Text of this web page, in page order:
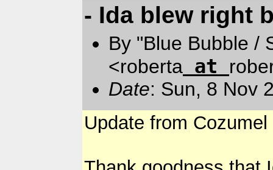
- Ida blew right
By "Blue Bubble /
<roberta at
Date: Sun, 8 Nov
Update from Cozumel